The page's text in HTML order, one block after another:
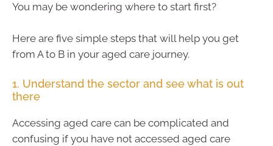
You may be wondering where to start first?
Here are five simple steps that will help you get
from A to B in your aged care journey.
1. Understand the sector and see what is out
there
Accessing aged care can be complicated and
confusing if you have not accessed aged care